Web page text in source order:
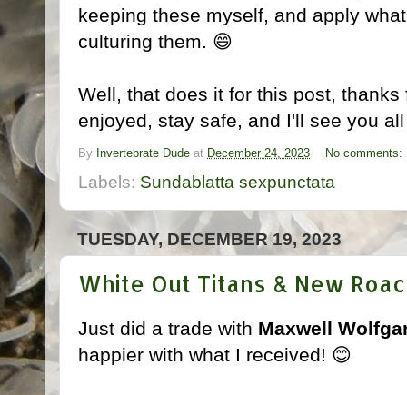
keeping these myself, and apply
culturing them. 😄
Well, that does it for this post,
enjoyed, stay safe, and I'll see you
By Invertebrate Dude at December 24, 2023 No comments:
Labels: Sundablatta sexpunctata
TUESDAY, DECEMBER 19, 2023
White Out Titans & New
Just did a trade with Maxwell
happier with what I received! 😊